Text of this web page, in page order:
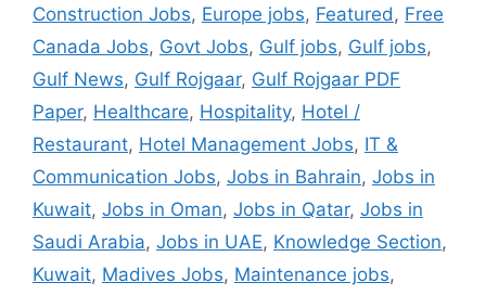
Construction Jobs, Europe jobs, Featured, Free
Canada Jobs, Govt Jobs, Gulf jobs, Gulf jobs,
Gulf News, Gulf Rojgaar, Gulf Rojgaar PDF
Paper, Healthcare, Hospitality, Hotel /
Restaurant, Hotel Management Jobs, IT &
Communication Jobs, Jobs in Bahrain, Jobs in
Kuwait, Jobs in Oman, Jobs in Qatar, Jobs in
Saudi Arabia, Jobs in UAE, Knowledge Section,
Kuwait, Madives Jobs, Maintenance jobs,